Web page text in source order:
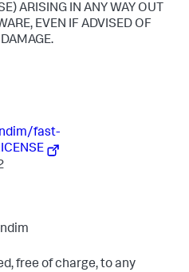
ARISING IN ANY WAY OUT
EVEN IF ADVISED OF
fast-
free of charge, to any